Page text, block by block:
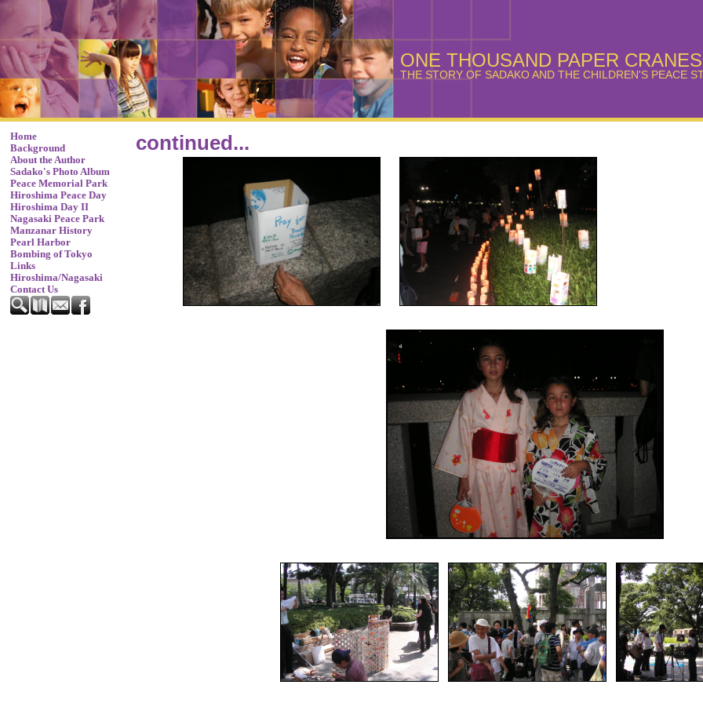
ONE THOUSAND PAPER
THE STORY OF SADAKO AND THE CHILDREN'S PEACE
Home
Background
About the Author
Sadako's Photo Album
Peace Memorial Park
Hiroshima Peace Day
Hiroshima Day II
Nagasaki Peace Park
Manzanar History
Pearl Harbor
Bombing of Tokyo
Links
Hiroshima/Nagasaki
Contact Us
continued...